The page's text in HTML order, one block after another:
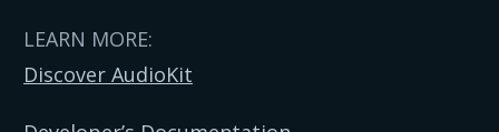
LEARN MORE:
Discover AudioKit